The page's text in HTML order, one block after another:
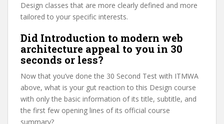
Design classes that are more clearly defined and more
tailored to your specific interests.
Did Introduction to modern web
architecture appeal to you in 30
seconds or less?
Now that you’ve done the 30 Second Test with ITMWA
above, what is your gut reaction to this Design course
with only the basic information of its title, subtitle, and
the first few opening lines of its official course
summary?